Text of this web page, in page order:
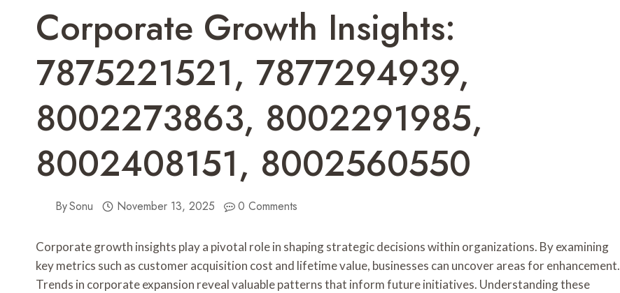
Corporate Growth Insights:
7875221521, 7877294939,
8002273863, 8002291985,
8002408151, 8002560550
BySonu November 13, 2025 0 Comments
Corporate growth insights play a pivotal role in shaping strategic decisions within organizations. By examining
key metrics such as customer acquisition cost and lifetime value, businesses can uncover areas for enhancement.
Trends in corporate expansion reveal valuable patterns that inform future initiatives. Understanding these